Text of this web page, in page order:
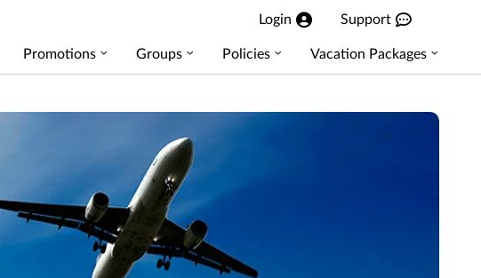
Login Support
Promotions Groups Policies Vacation Packages